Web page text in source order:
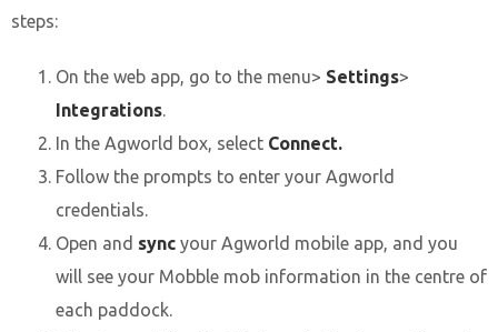
steps:
On the web app, go to the menu> Settings>
Integrations.
In the Agworld box, select Connect.
Follow the prompts to enter your Agworld
credentials.
Open and sync your Agworld mobile app, and you
will see your Mobble mob information in the centre of
each paddock.